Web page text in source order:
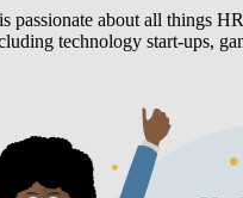
about all things
technology start-ups,